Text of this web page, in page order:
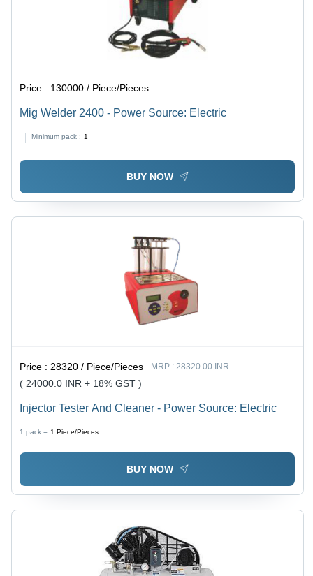
Price : 130000 / Piece/Pieces
Mig Welder 2400 - Power Source: Electric
Minimum pack : 1
BUY NOW
Price : 28320 / Piece/Pieces MRP :28320.00 INR
( 24000.0 INR + 18% GST )
Injector Tester And Cleaner - Power Source: Electric
1 pack = 1 Piece/Pieces
BUY NOW